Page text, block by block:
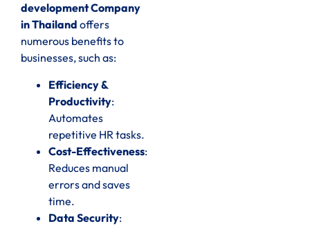
development Company
in Thailand offers
numerous benefits to
businesses, such as:
Efficiency &
Productivity:
Automates
repetitive HR tasks.
Cost-Effectiveness:
Reduces manual
errors and saves
time.
Data Security: